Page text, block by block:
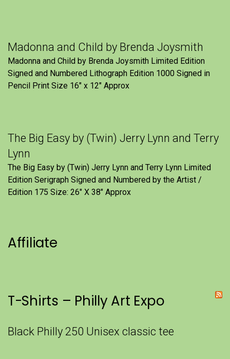
Madonna and Child by Brenda Joysmith
Madonna and Child by Brenda Joysmith Limited Edition
Signed and Numbered Lithograph Edition 1000 Signed in
Pencil Print Size 16″ x 12″ Approx
The Big Easy by (Twin) Jerry Lynn and Terry
Lynn
The Big Easy by (Twin) Jerry Lynn and Terry Lynn Limited
Edition Serigraph Signed and Numbered by the Artist /
Edition 175 Size: 26" X 38" Approx
Affiliate
T-Shirts – Philly Art Expo
Black Philly 250 Unisex classic tee